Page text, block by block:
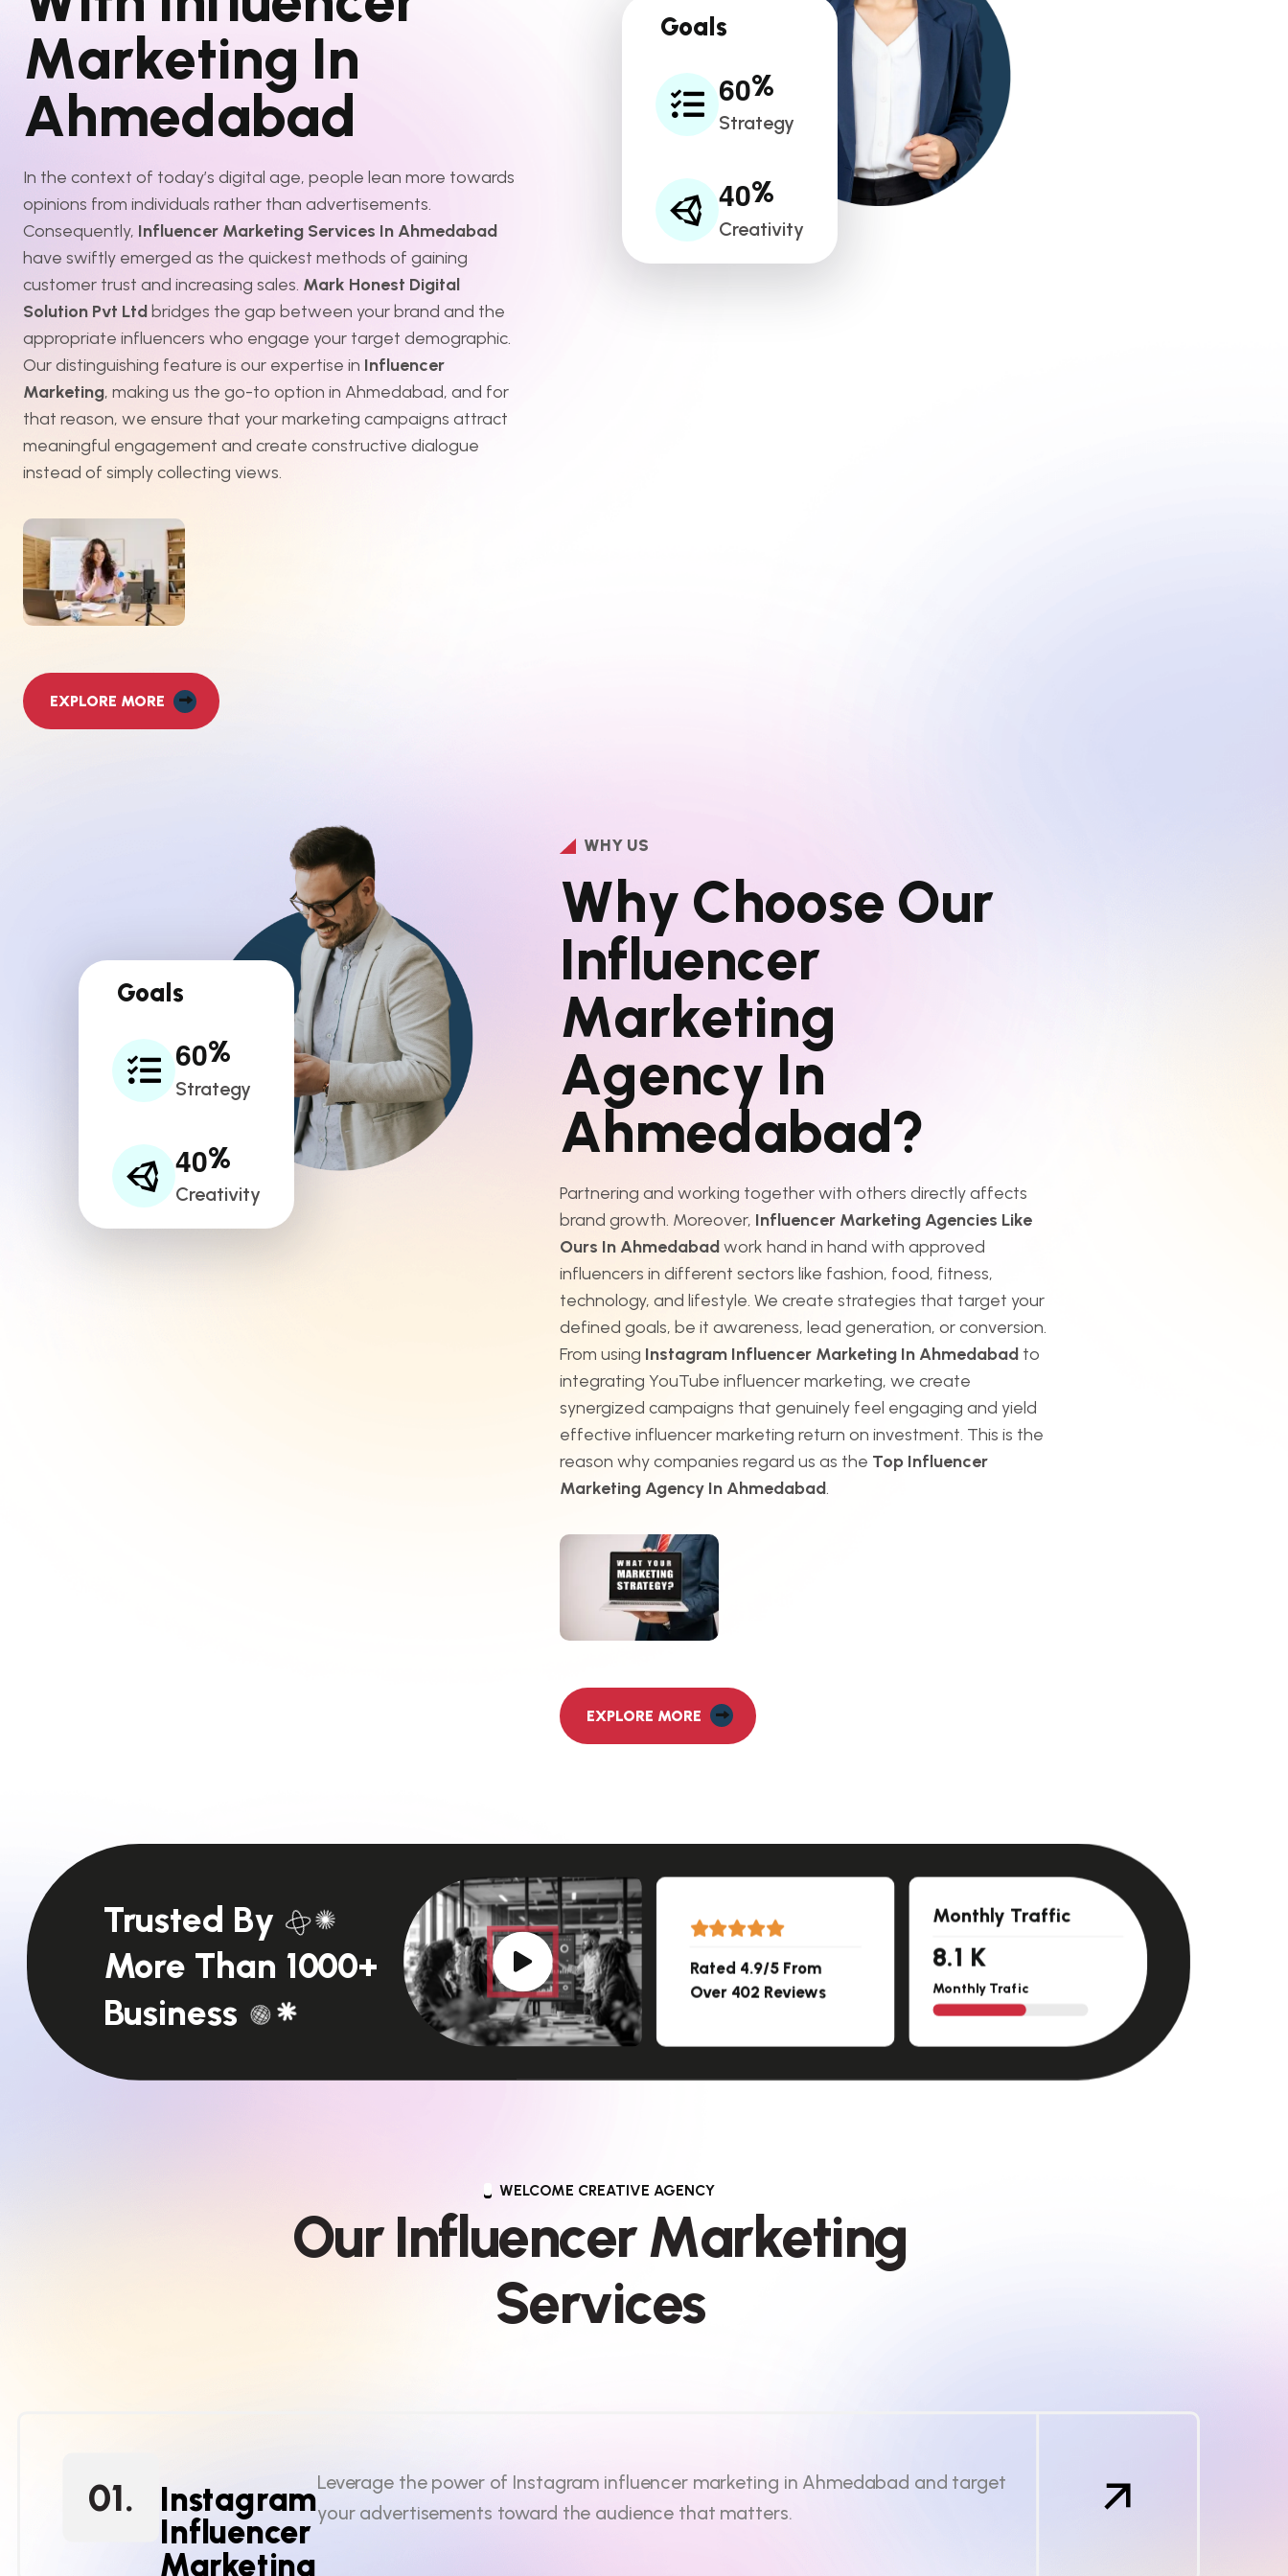
Marketing In
Ahmedabad
In the context of today’s digital age, people lean more towards
opinions from individuals rather than advertisements.
Consequently, Influencer Marketing Services In Ahmedabad
have swiftly emerged as the quickest methods of gaining
customer trust and increasing sales. Mark Honest Digital
Solution Pvt Ltd bridges the gap between your brand and the
appropriate influencers who engage your target demographic.
Our distinguishing feature is our expertise in Influencer
Marketing, making us the go-to option in Ahmedabad, and for
that reason, we ensure that your marketing campaigns attract
meaningful engagement and create constructive dialogue
instead of simply collecting views.
EXPLORE MORE
Goals
60%
Strategy
40%
Creativity
Goals
60%
Strategy
40%
Creativity
WHY US
Why Choose Our
Influencer
Marketing
Agency In
Ahmedabad?
Partnering and working together with others directly affects
brand growth. Moreover, Influencer Marketing Agencies Like
Ours In Ahmedabadwork hand in hand with approved
influencers in different sectors like fashion, food, fitness,
technology, and lifestyle. We create strategies that target your
defined goals, be it awareness, lead generation, or conversion.
From using Instagram Influencer Marketing In Ahmedabad to
integrating YouTube influencer marketing, we create
synergized campaigns that genuinely feel engaging and yield
effective influencer marketing return on investment. This is the
reason why companies regard us as the Top Influencer
Marketing Agency In Ahmedabad.
EXPLORE MORE
Trusted By
More Than 1000+
Business
Rated 4.9/5 From
Over 402 Reviews
Monthly Traffic
11.5K
Monthly Trafic
WELCOME CREATIVE AGENCY
Our InfluencerMarketing
Services
01.
Instagram
Influencer
Marketing
Leverage the power of Instagram influencer marketing in Ahmedabad and target
your advertisements toward the audience that matters.